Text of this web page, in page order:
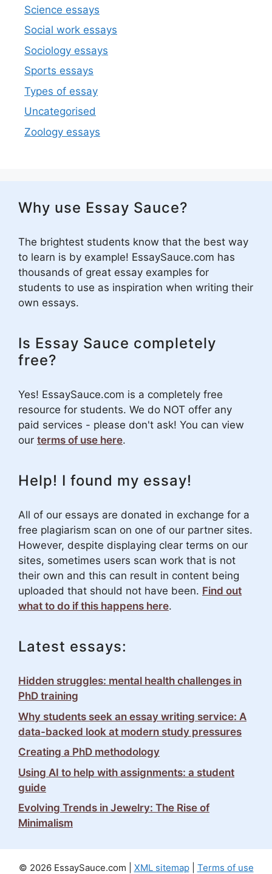
Science essays
Social work essays
Sociology essays
Sports essays
Types of essay
Uncategorised
Zoology essays
Why use Essay Sauce?
The brightest students know that the best way
to learn is by example! EssaySauce.com has
thousands of great essay examples for
students to use as inspiration when writing their
own essays.
Is Essay Sauce completely
free?
Yes! EssaySauce.com is a completely free
resource for students. We do NOT offer any
paid services - please don't ask! You can view
our terms of use here.
Help! I found my essay!
All of our essays are donated in exchange for a
free plagiarism scan on one of our partner sites.
However, despite displaying clear terms on our
sites, sometimes users scan work that is not
their own and this can result in content being
uploaded that should not have been. Find out
what to do if this happens here.
Latest essays:
Hidden struggles: mental health challenges in
PhD training
Why students seek an essay writing service: A
data-backed look at modern study pressures
Creating a PhD methodology
Using AI to help with assignments: a student
guide
Evolving Trends in Jewelry: The Rise of
Minimalism
© 2026 EssaySauce.com | XML sitemap| Terms of use